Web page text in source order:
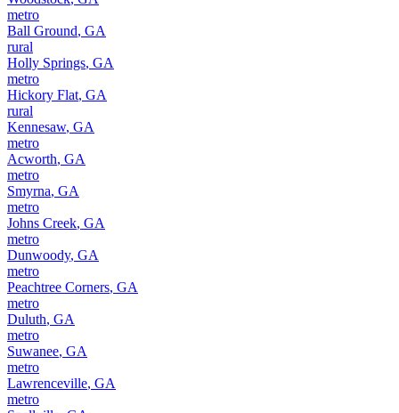
metro
Ball Ground, GA
rural
Holly Springs, GA
metro
Hickory Flat, GA
rural
Kennesaw, GA
metro
Acworth, GA
metro
Smyrna, GA
metro
Johns Creek, GA
metro
Dunwoody, GA
metro
Peachtree Corners, GA
metro
Duluth, GA
metro
Suwanee, GA
metro
Lawrenceville, GA
metro